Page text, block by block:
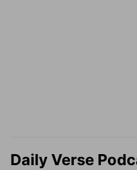
Daily Verse